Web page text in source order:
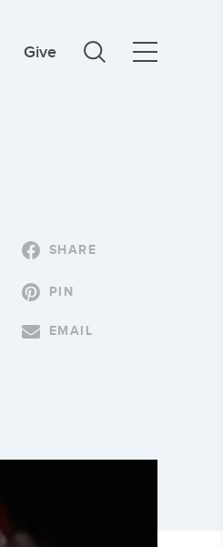
Give
SHARE
PIN
EMAIL